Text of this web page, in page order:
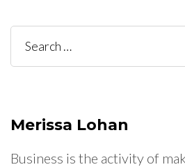
Search
for:
Merissa Lohan
Business is the activity of